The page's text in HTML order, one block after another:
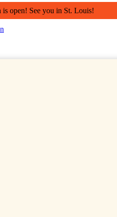
is open! See you in St. Louis!